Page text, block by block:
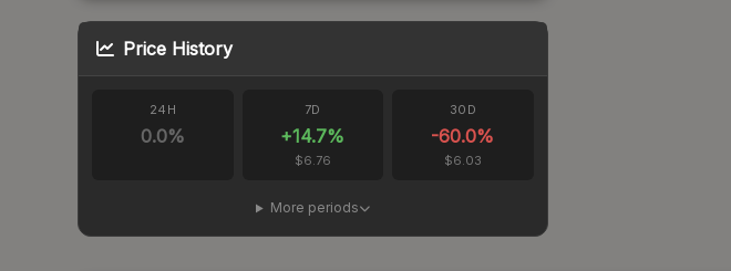
Price History
24H
0.0%
7D
+14.7%
$6.76
30D
-60.0%
$6.03
More periods